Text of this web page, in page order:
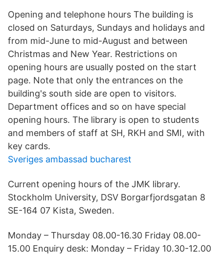
Opening and telephone hours The building is
closed on Saturdays, Sundays and holidays and
from mid-June to mid-August and between
Christmas and New Year. Restrictions on
opening hours are usually posted on the start
page. Note that only the entrances on the
building's south side are open to visitors.
Department offices and so on have special
opening hours. The library is open to students
and members of staff at SH, RKH and SMI, with
key cards.
Sveriges ambassad bucharest
Current opening hours of the JMK library.
Stockholm University, DSV Borgarfjordsgatan 8
SE-164 07 Kista, Sweden.
Monday – Thursday 08.00-16.30 Friday 08.00-
15.00 Enquiry desk: Monday – Friday 10.30-12.00